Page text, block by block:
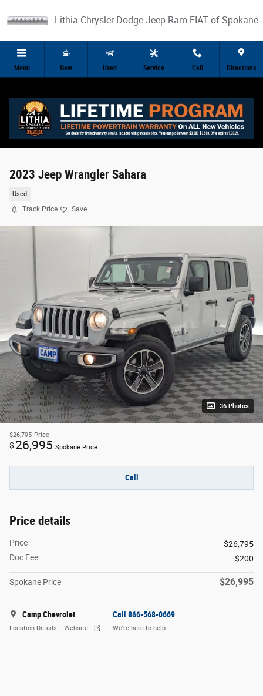
Lithia Chrysler Dodge Jeep Ram FIAT of Spokane
Menu New Used Service Call Directions
2023 Jeep Wrangler Sahara
Used
Track Price Save
36 Photos
$26,795 Price
$ 26,995 Spokane Price
Call
Price details
Price
$26,795
Doc Fee
$200
Spokane Price $26,995
Camp Chevrolet
Location Details Website
Call 866-568-0669
We’re here to help